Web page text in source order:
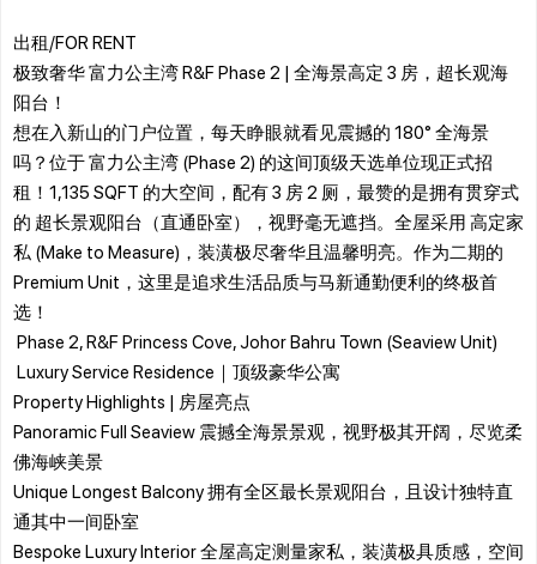
出租/FOR RENT
极致奢华 富力公主湾 R&F Phase 2 | 全海景高定 3 房，超长观海
阳台！
​想在入新山的门户位置，每天睁眼就看见震撼的 180° 全海景
吗？位于 富力公主湾 (Phase 2) 的这间顶级天选单位现正式招
租！1,135 SQFT 的大空间，配有 3 房 2 厕，最赞的是拥有贯穿式
的 超长景观阳台（直通卧室），视野毫无遮挡。全屋采用 高定家
私 (Make to Measure)，装潢极尽奢华且温馨明亮。作为二期的
Premium Unit，这里是追求生活品质与马新通勤便利的终极首
选！
​ Phase 2, R&F Princess Cove, Johor Bahru Town (Seaview Unit)
​ Luxury Service Residence｜顶级豪华公寓
​Property Highlights | 房屋亮点
Panoramic Full Seaview 震撼全海景景观，视野极其开阔，尽览柔
佛海峡美景
Unique Longest Balcony 拥有全区最长景观阳台，且设计独特直
通其中一间卧室
Bespoke Luxury Interior 全屋高定测量家私，装潢极具质感，空间